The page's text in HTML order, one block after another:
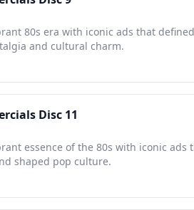
80s era with iconic ads that
and cultural charm.
Disc 11
essence of the 80s with iconic ads
shaped pop culture.